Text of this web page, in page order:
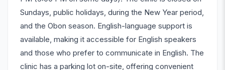
Sundays, public holidays, during the New Year period,
and the Obon season. English-language support is
available, making it accessible for English speakers
and those who prefer to communicate in English. The
clinic has a parking lot on-site, offering convenient